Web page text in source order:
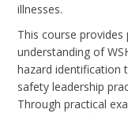
illnesses.
This course
understanding of
hazard identification
safety leadership
Through practical